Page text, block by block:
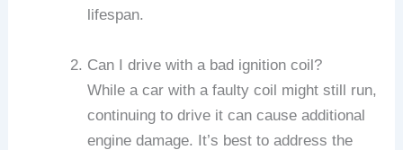
lifespan.
Can I drive with a bad ignition coil?
While a car with a faulty coil might still run,
continuing to drive it can cause additional
engine damage. It’s best to address the